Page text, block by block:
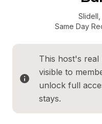
Slidell
Same Day
This host's real
visible to
unlock full
stays.